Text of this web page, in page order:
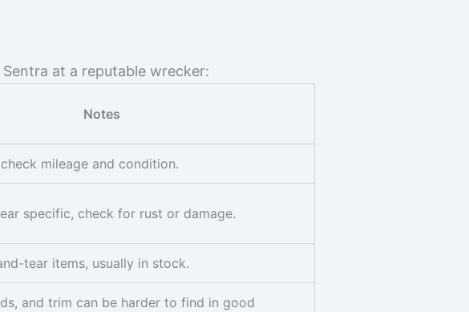
at a reputable wrecker:
Notes
mileage and condition.
specific, check for rust or damage.
tear items, usually in stock.
and trim can be harder to find in good